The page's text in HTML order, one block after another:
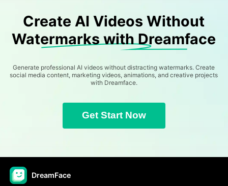
Create AI Videos Without
Watermarks with Dreamface
Generate professional AI videos without distracting watermarks. Create
social media content, marketing videos, animations, and creative projects
with Dreamface.
Get Start Now
DreamFace